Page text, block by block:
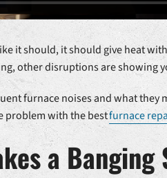
it should, it should give heat
other disruptions are showing
furnace noises and what
problem with the bestfurnace
a Banging